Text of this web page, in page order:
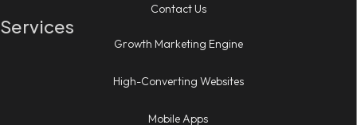
Contact Us
Services
Growth Marketing Engine
High-Converting Websites
Mobile Apps